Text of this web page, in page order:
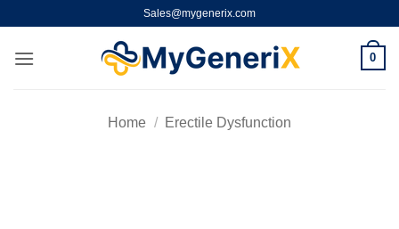
content
Sales@mygenerix.com
0
Home / Erectile Dysfunction